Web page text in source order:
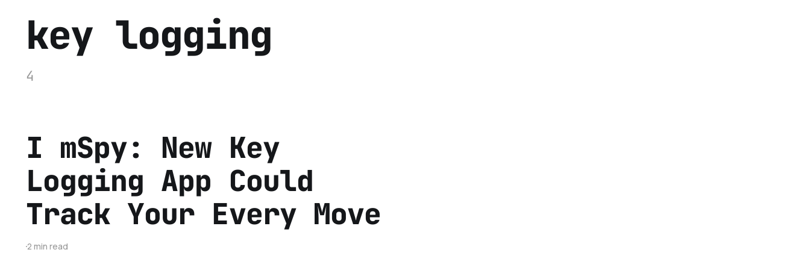
key logging
4
I mSpy: New Key
Logging App Could
Track Your Every Move
2 min read